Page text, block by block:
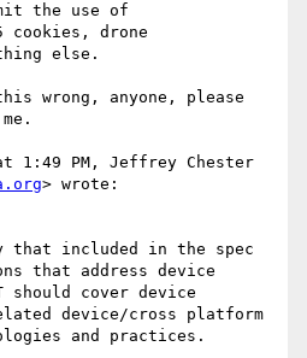
the use of
cookies, drone
else.
wrong, anyone, please
1:49 PM, Jeffrey Chester
> wrote:
included in the spec
that address device
cover device
device/cross platform
and practices.